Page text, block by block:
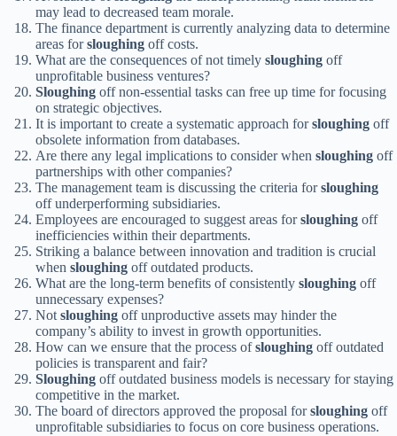
may lead to decreased team morale.
The finance department is currently analyzing data to determine
areas forsloughing off costs.
What are the consequences of not timely sloughing off
unprofitable business ventures?
Sloughing off non-essential tasks can free up time for focusing
on strategic objectives.
It is important to create a systematic approach forsloughing off
obsolete information from databases.
Are there any legal implications to consider when sloughing off
partnerships with other companies?
The management team is discussing the criteria forsloughing
off underperforming subsidiaries.
Employees are encouraged to suggest areas forsloughing off
inefficiencies within their departments.
Striking a balance between innovation and tradition is crucial
when sloughing off outdated products.
What are the long-term benefits of consistently sloughing off
unnecessary expenses?
Not sloughing off unproductive assets may hinder the
company’s ability to invest in growth opportunities.
How can we ensure that the process ofsloughing off outdated
policies is transparent and fair?
Sloughing off outdated business models is necessary for staying
competitive in the market.
The board of directors approved the proposal forsloughing off
unprofitable subsidiaries to focus on core business operations.